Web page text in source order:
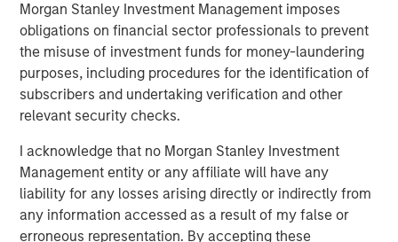
Morgan Stanley Investment Management imposes
obligations on financial sector professionals to prevent
the misuse of investment funds for money-laundering
purposes, including procedures for the identification of
subscribers and undertaking verification and other
relevant security checks.
I acknowledge that no Morgan Stanley Investment
Management entity or any affiliate will have any
liability for any losses arising directly or indirectly from
any information accessed as a result of my false or
erroneous representation. By accepting these
the author or the investment team as of the date of preparation
of this material and are subject to change at any time without
notice due to market or economic conditions and may not
necessarily come to pass. Furthermore, the views will not be
updated or otherwise revised to reflect information that
subsequently becomes available or circumstances existing, or
changes occurring, after the date of publication. The views
expressed do not reflect the opinions of all investment
and its subsidiaries and affiliates (collectively “the Firm”), and
may not be reflected in all the strategies and products that the
Firm offers.
This material is for the benefit of persons whom the Firm
reasonably believes it is permitted to communicate to and
should not be forwarded to any other person without the